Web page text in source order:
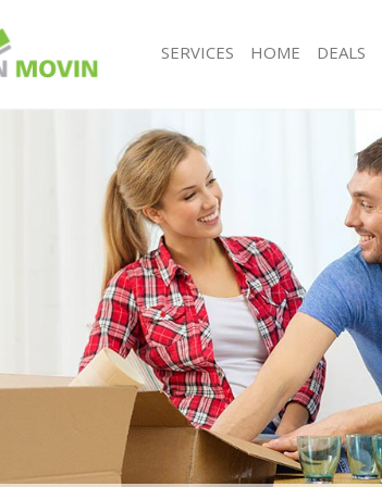
SERVICES
House Removals Kingsbury London
International Removals Kingsbury London
Storage Services Kingsbury London
Student Removals Kingsbury London
Home Removals Kingsbury London
Removals Kingsbury London
Industrial Removals Kingsbury London
Moving House Kingsbury London
Office Relocation Kingsbury London
Business Removals Kingsbury London
Moving Office Kingsbury London
Self Storage Kingsbury London
Movers and Packers Kingsbury London
HOME DEALS